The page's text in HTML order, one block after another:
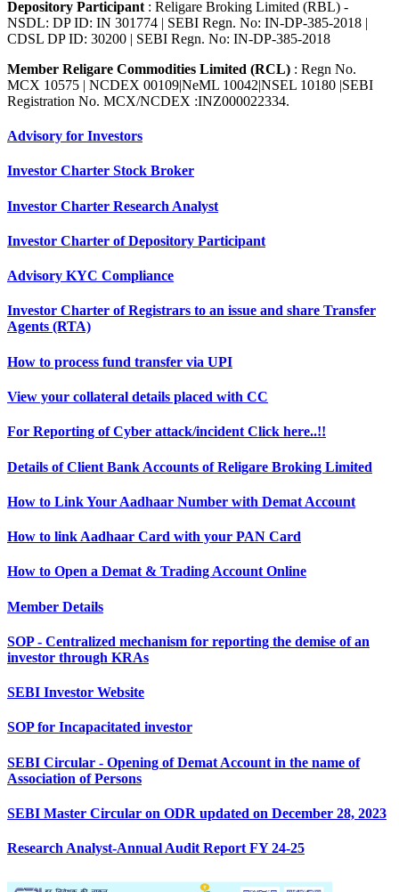
Depository Participant : Religare Broking Limited (RBL) -
NSDL: DP ID: IN 301774 | SEBI Regn. No: IN-DP-385-2018 |
CDSL DP ID: 30200 | SEBI Regn. No: IN-DP-385-2018
Member Religare Commodities Limited (RCL) : Regn No.
MCX 10575 | NCDEX 00109|NeML 10042|NSEL 10180 |SEBI
Registration No. MCX/NCDEX :INZ000022334.
Advisory for Investors
Investor Charter Stock Broker
Investor Charter Research Analyst
Investor Charter of Depository Participant
Advisory KYC Compliance
Investor Charter of Registrars to an issue and share Transfer
Agents (RTA)
How to process fund transfer via UPI
View your collateral details placed with CC
For Reporting of Cyber attack/incident Click here..!!
Details of Client Bank Accounts of Religare Broking Limited
How to Link Your Aadhaar Number with Demat Account
How to link Aadhaar Card with your PAN Card
How to Open a Demat & Trading Account Online
Member Details
SOP - Centralized mechanism for reporting the demise of an
investor through KRAs
SEBI Investor Website
SOP for Incapacitated investor
SEBI Circular - Opening of Demat Account in the name of
Association of Persons
SEBI Master Circular on ODR updated on December 28, 2023
Research Analyst-Annual Audit Report FY 24-25